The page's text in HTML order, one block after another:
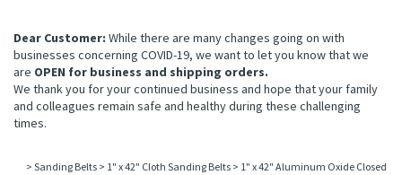
Dear Customer: While there are many changes going on with
businesses concerning COVID-19, we want to let you know that we
are OPEN for business and shipping orders.
We thank you for your continued business and hope that your family
and colleagues remain safe and healthy during these challenging
times.
> Sanding Belts > 1" x 42" Cloth Sanding Belts > 1" x 42" Aluminum Oxide Closed